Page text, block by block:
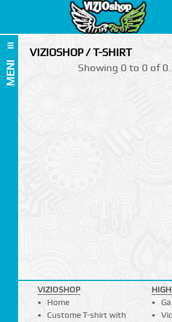
MENI
VIZIOSHOP / T-SHIRT
Showing 0 to 0 of 0.
VIZIOSHOP
Home
Custome T-shirt with